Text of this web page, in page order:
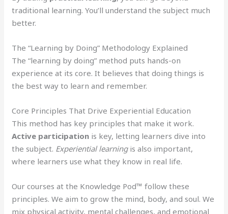
traditional learning. You’ll understand the subject much
better.
The “Learning by Doing” Methodology Explained
The “learning by doing” method puts hands-on
experience at its core. It believes that doing things is
the best way to learn and remember.
Core Principles That Drive Experiential Education
This method has key principles that make it work.
Active participation is key, letting learners dive into
the subject. Experiential learningis also important,
where learners use what they know in real life.
Our courses at the Knowledge Pod™ follow these
principles. We aim to grow the mind, body, and soul. We
mix physical activity, mental challenges, and emotional